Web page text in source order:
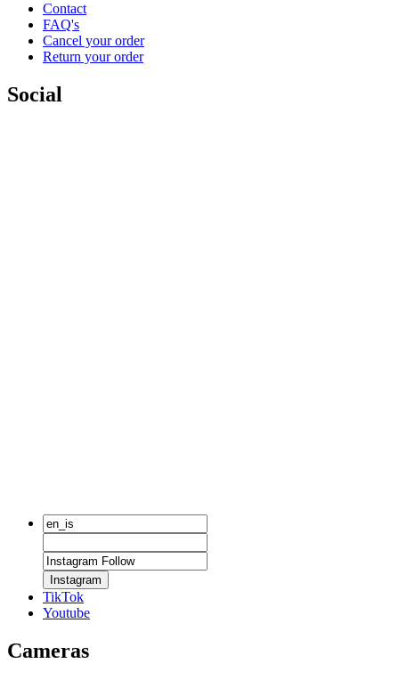
Contact
FAQ's
Cancel your order
Return your order
Social
Instagram
TikTok
Youtube
Cameras